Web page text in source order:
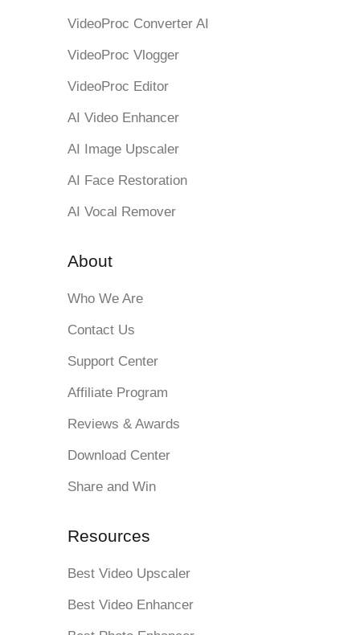
VideoProc Converter AI
VideoProc Vlogger
VideoProc Editor
AI Video Enhancer
AI Image Upscaler
AI Face Restoration
AI Vocal Remover
About
Who We Are
Contact Us
Support Center
Affiliate Program
Reviews & Awards
Download Center
Share and Win
Resources
Best Video Upscaler
Best Video Enhancer